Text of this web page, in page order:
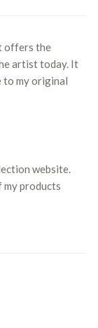
offers the
artist today. It
to my original
website.
products